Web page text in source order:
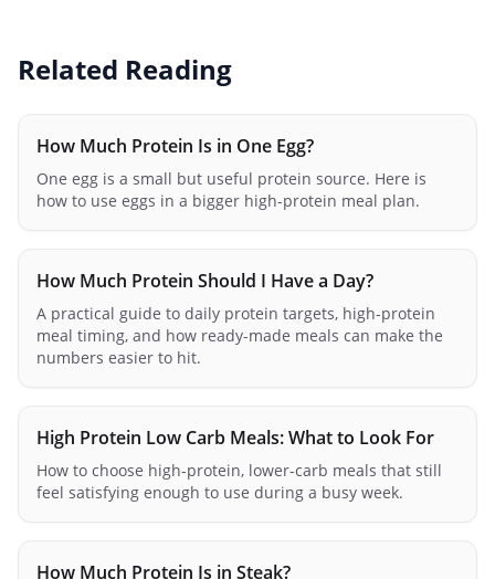
Related Reading
How Much Protein Is in One Egg?
One egg is a small but useful protein source. Here is
how to use eggs in a bigger high-protein meal plan.
How Much Protein Should I Have a Day?
A practical guide to daily protein targets, high-protein
meal timing, and how ready-made meals can make the
numbers easier to hit.
High Protein Low Carb Meals: What to Look For
How to choose high-protein, lower-carb meals that still
feel satisfying enough to use during a busy week.
How Much Protein Is in Steak?